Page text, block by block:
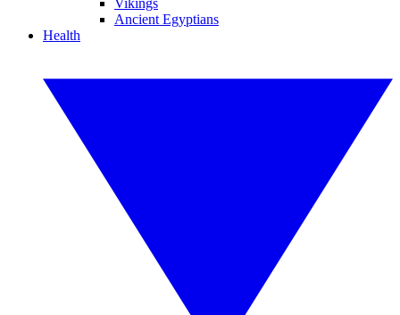
Vikings
Ancient Egyptians
Health